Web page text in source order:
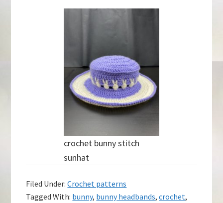
crochet bunny stitch
sunhat
Filed Under:Crochet patterns
Tagged With: bunny, bunny headbands,crochet,